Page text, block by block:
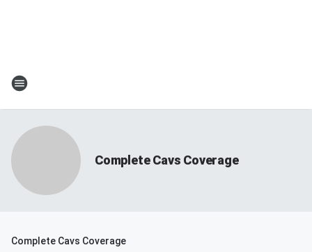
Complete Cavs Coverage
Complete Cavs Coverage